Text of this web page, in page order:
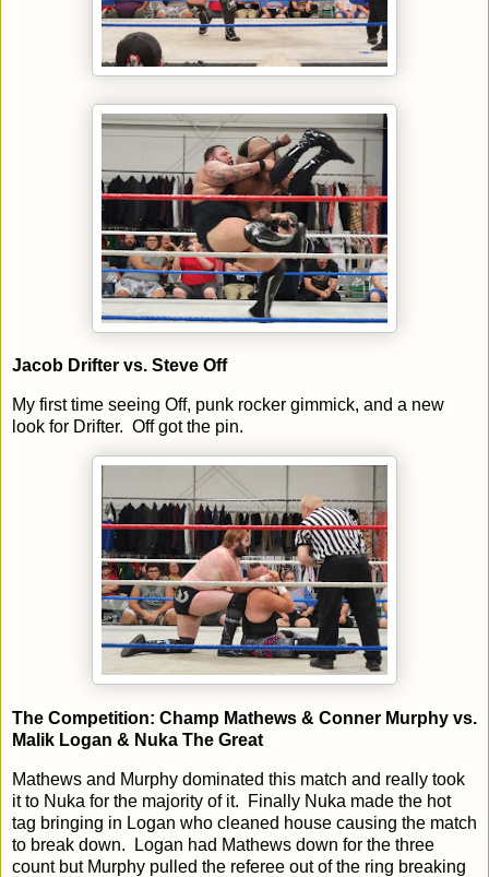
Jacob Drifter vs. Steve Off
My first time seeing Off, punk rocker gimmick, and a new
look for Drifter. Off got the pin.
The Competition: Champ Mathews & Conner Murphy vs.
Malik Logan & Nuka The Great
Mathews and Murphy dominated this match and really took
it to Nuka for the majority of it. Finally Nuka made the hot
tag bringing in Logan who cleaned house causing the match
to break down. Logan had Mathews down for the three
count but Murphy pulled the referee out of the ring breaking